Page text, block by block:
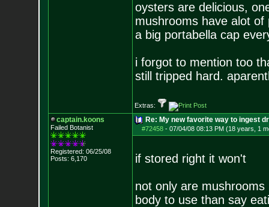
oysters are delicious,
mushrooms have alot
a big portabella cap
i forgot to mention too
still tripped hard.
Extras:
captain.koons
Failed Botanist
Registered: 06/25/08
Posts: 6,170
Re: My new favorite way to ingest
#72458- 07/04/08 08:13 PM (18 years, 1
if stored right it won't
not only are
body to use than say